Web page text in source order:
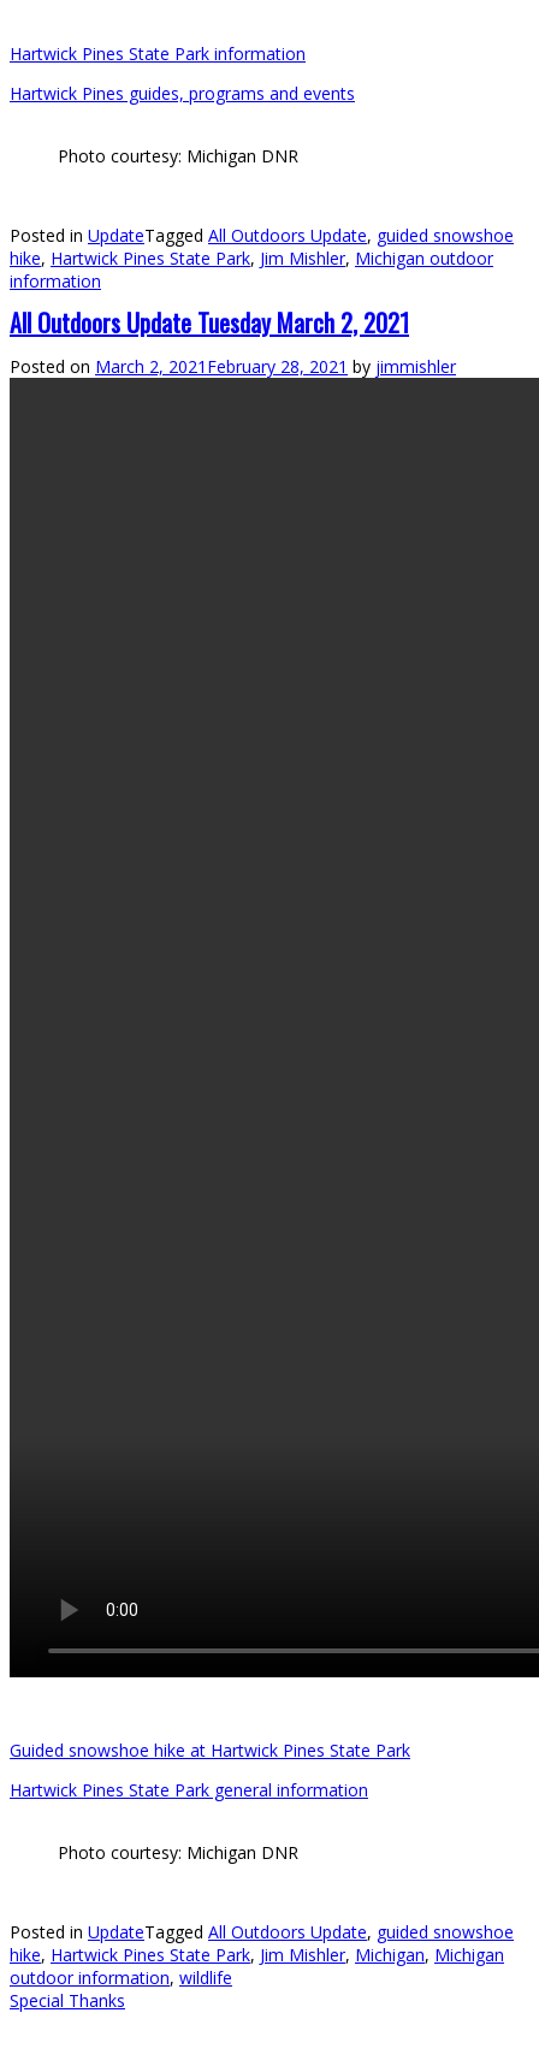
Hartwick Pines State Park information
Hartwick Pines guides, programs and events
Photo courtesy: Michigan DNR
Posted in UpdateTagged All Outdoors Update, guided snowshoe
hike, Hartwick Pines State Park, Jim Mishler, Michigan outdoor
information
All Outdoors Update Tuesday March 2, 2021
Posted on March 2, 2021 February 28, 2021 by jimmishler
Guided snowshoe hike at Hartwick Pines State Park
Hartwick Pines State Park general information
Photo courtesy: Michigan DNR
Posted in UpdateTagged All Outdoors Update, guided snowshoe
hike, Hartwick Pines State Park, Jim Mishler, Michigan, Michigan
outdoor information, wildlife
Special Thanks